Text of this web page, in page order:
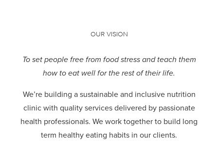
OUR VISION
To set people free from food stress and teach them
how to eat well for the rest of their life.
We’re building a sustainable and inclusive nutrition
clinic with quality services delivered by passionate
health professionals. We work together to build long
term healthy eating habits in our clients.